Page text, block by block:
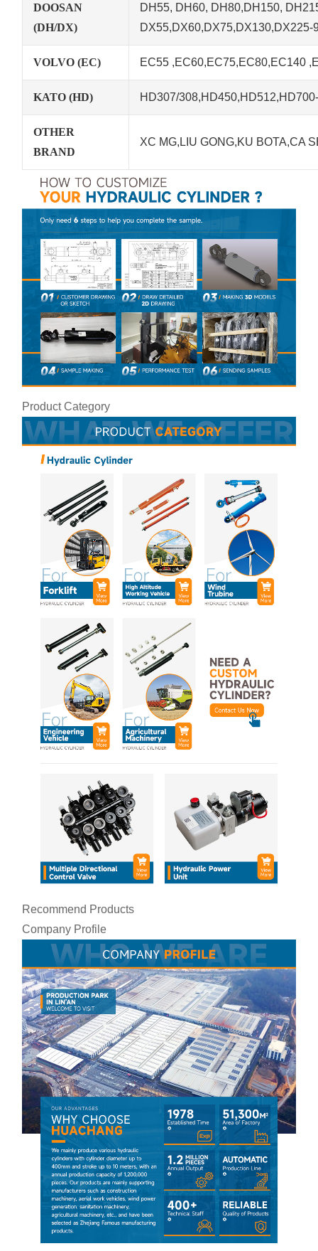
DOOSAN
(DH/DX)
DH55, DH60, DH80,DH150,
VOLVO (EC) EC55 ,EC60,EC75,EC80,EC140
KATO (HD) HD307/
OTHER
BRAND
XC MG,LIU GONG,KU BOTA,CA
Product Category
Recommend Products
Company Profile